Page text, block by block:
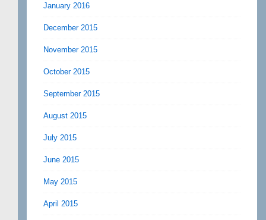
January 2016
December 2015
November 2015
October 2015
September 2015
August 2015
July 2015
June 2015
May 2015
April 2015